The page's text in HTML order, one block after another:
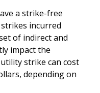
a strike-free
incurred
of indirect and
impact the
strike can cost
depending on